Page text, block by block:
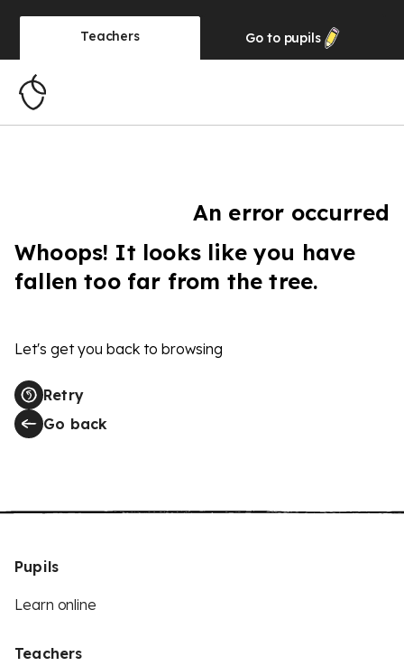
Teachers Go to pupils
An error occurred
Whoops! It looks like you have
fallen too far from the tree.
Let's get you back to browsing
Retry
Go back
Pupils
Learn online
Teachers